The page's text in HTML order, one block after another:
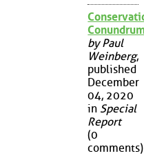
by Paul
Weinberg,
published
December
04, 2020
in Special
Report
(0
comments)